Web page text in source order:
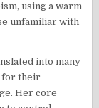
using a warm
unfamiliar with
into many
for their
Her core